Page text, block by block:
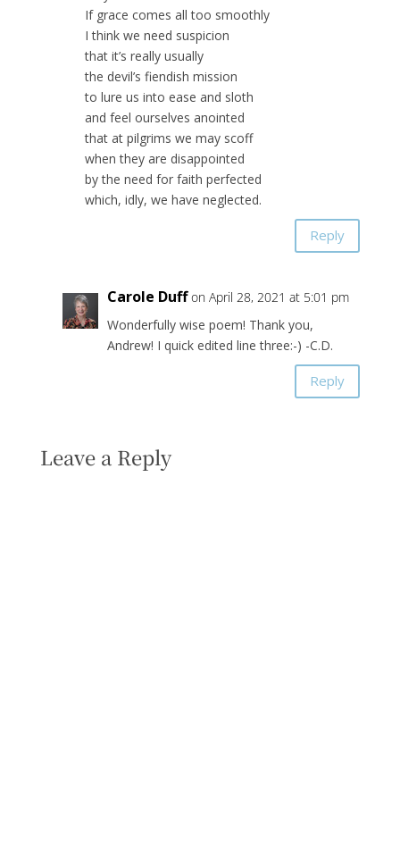
If grace comes all too smoothly
I think we need suspicion
that it’s really usually
the devil’s fiendish mission
to lure us into ease and sloth
and feel ourselves anointed
that at pilgrims we may scoff
when they are disappointed
by the need for faith perfected
which, idly, we have neglected.
Reply
Carole Duff on April 28, 2021 at 5:01 pm
Wonderfully wise poem! Thank you,
Andrew! I quick edited line three:-) -C.D.
Reply
Leave a Reply